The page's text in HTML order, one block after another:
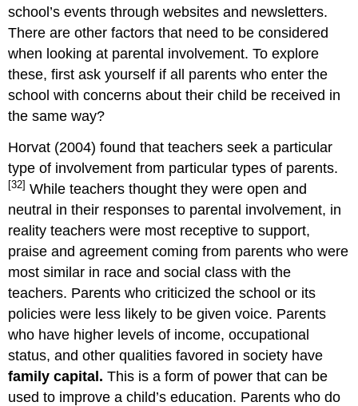
school’s events through websites and newsletters.
There are other factors that need to be considered
when looking at parental involvement. To explore
these, first ask yourself if all parents who enter the
school with concerns about their child be received in
the same way?
Horvat (2004) found that teachers seek a particular
type of involvement from particular types of parents.
[32] While teachers thought they were open and
neutral in their responses to parental involvement, in
reality teachers were most receptive to support,
praise and agreement coming from parents who were
most similar in race and social class with the
teachers. Parents who criticized the school or its
policies were less likely to be given voice. Parents
who have higher levels of income, occupational
status, and other qualities favored in society have
family capital.This is a form of power that can be
used to improve a child’s education. Parents who do